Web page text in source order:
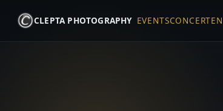
CLEPTA PHOTOGRAPHY EVENTSCONCERTEN